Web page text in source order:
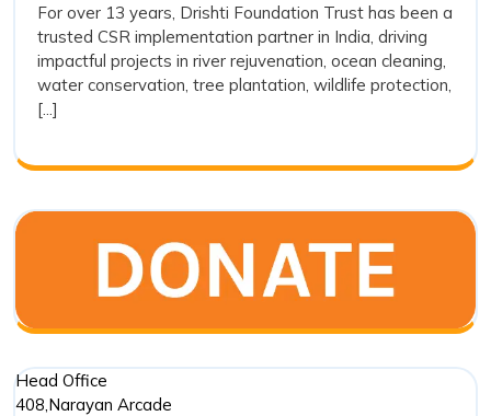
and
as
Trusted
Partner
For over 13 years, Drishti Foundation Trust has been a
trusted CSR implementation partner in India, driving
impactful projects in river rejuvenation, ocean cleaning,
water conservation, tree plantation, wildlife protection,
[...]
Head Office
408,Narayan Arcade